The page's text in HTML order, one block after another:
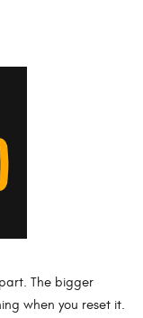
The bigger
when you reset it.